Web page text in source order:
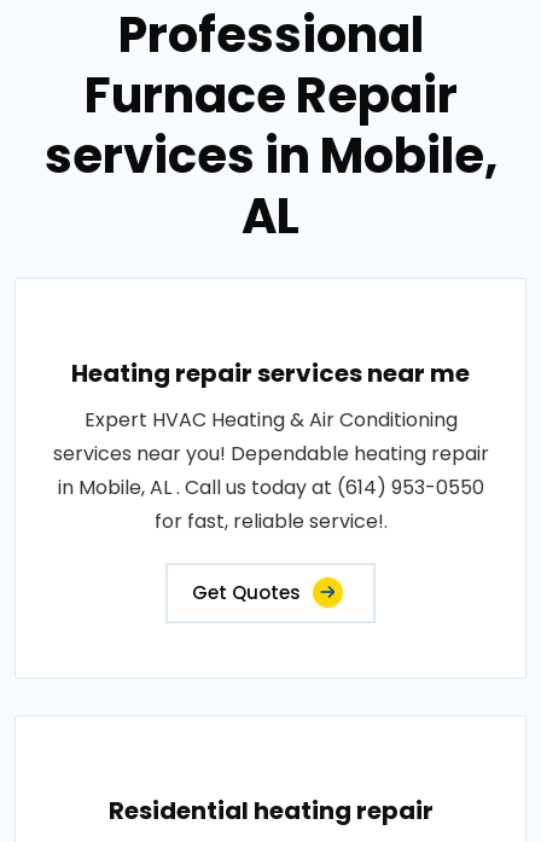
Professional
Furnace Repair
services in Mobile,
AL
Heating repair services near me
Expert HVAC Heating & Air Conditioning
services near you! Dependable heating repair
in Mobile, AL . Call us today at (614) 953-0550
for fast, reliable service!.
Get Quotes
Residential heating repair